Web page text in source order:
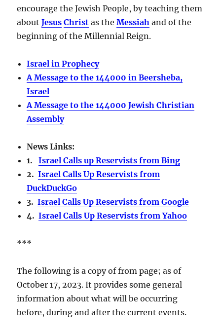
encourage the Jewish People, by teaching them
aboutJesus Christ as theMessiah and of the
beginning of the Millennial Reign.
Israel in Prophecy
A Message to the 144000 in Beersheba,
Israel
A Message to the 144000 Jewish Christian
Assembly
News Links:
1.Israel Calls up Reservists from Bing
2.Israel Calls Up Reservists from
DuckDuckGo
3.Israel Calls Up Reservists from Google
4.Israel Calls Up Reservists from Yahoo
***
The following is a copy of from page; as of
October 17, 2023. It provides some general
information about what will be occurring
before, during and after the current events.